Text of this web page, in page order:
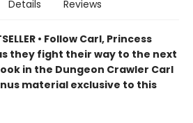
Details Reviews
• Follow Carl, Princess
they fight their way to the next
in the Dungeon Crawler Carl
material exclusive to this